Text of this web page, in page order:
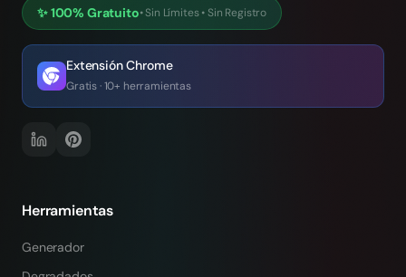
✨100% Gratuito•Sin Límites• Sin Registro
Extensión Chrome
Gratis · 10+ herramientas
Herramientas
Generador